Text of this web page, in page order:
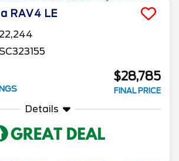
RAV4 LE
22,244
$28,785
FINAL PRICE
Details